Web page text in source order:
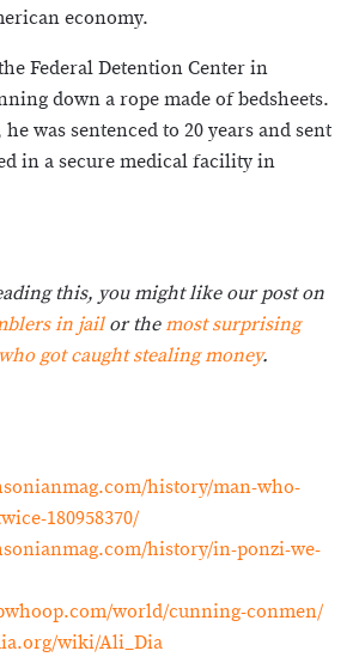
economy.
Federal Detention Center in
down a rope made of bedsheets.
was sentenced to 20 years and sent
in a secure medical facility in
this, you might like our post on
in jailor themost surprising
got caught stealing money.
history/man-who-
180958370/
history/in-ponzi-we-
world/cunning-conmen/
wiki/Ali_Dia